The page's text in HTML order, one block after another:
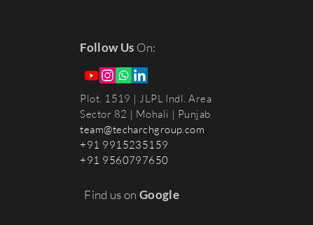
Follow Us On:
Plot. 1519 | JLPL Indl. Area
Sector 82 | Mohali | Punjab
team@techarchgroup.com
+91 9915235159
+91 9560797650
Find us on Google